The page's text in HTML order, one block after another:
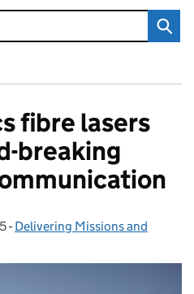
fibre lasers
breaking
- Categories:
Delivering Missions and